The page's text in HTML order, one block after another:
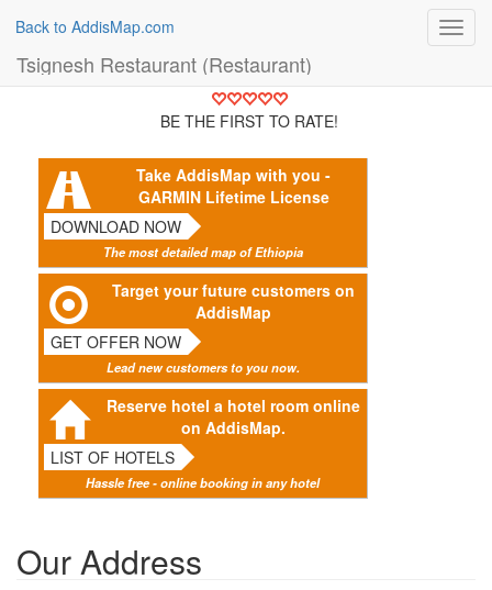
Back to AddisMap.com
Tsignesh Restaurant (Restaurant)
BE THE FIRST TO RATE!
Take AddisMap with you -
GARMIN Lifetime License
DOWNLOAD NOW
The most detailed map of Ethiopia
Target your future customers on
AddisMap
GET OFFER NOW
Lead new customers to you now.
Reserve hotel a hotel room online
on AddisMap.
LIST OF HOTELS
Hassle free - online booking in any hotel
Our Address